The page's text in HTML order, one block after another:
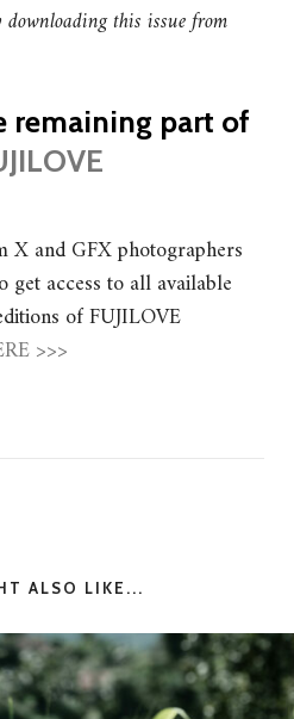
this issue from
remaining part of
X and GFX photographers
access to all available
of FUJILOVE
>>>
ALSO LIKE...